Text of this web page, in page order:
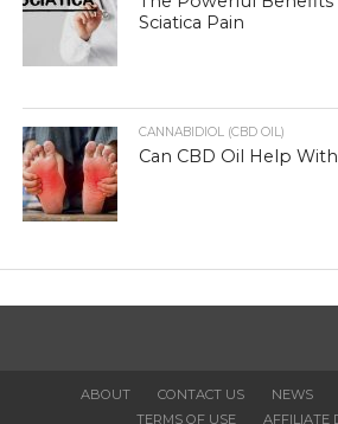
Sciatica Pain
CANNABIDIOL (CBD OIL)
Can CBD Oil Help
ABOUT CONTACT US NEWS
TERMS OF USE
AFFILIATE